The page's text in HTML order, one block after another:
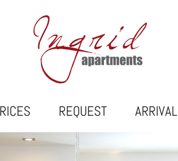
REQUEST ARRIVAL